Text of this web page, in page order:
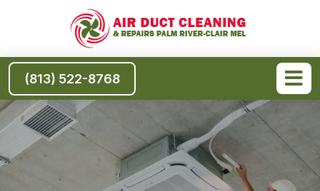
(813) 522-8768